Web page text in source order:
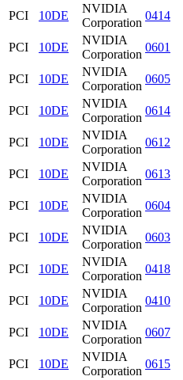
PCI
10DE
NVIDIA
Corporation
0414
PCI
10DE
NVIDIA
Corporation
0601
PCI
10DE
NVIDIA
Corporation
0605
PCI
10DE
NVIDIA
Corporation
0614
PCI
10DE
NVIDIA
Corporation
0612
PCI
10DE
NVIDIA
Corporation
0613
PCI
10DE
NVIDIA
Corporation
0604
PCI
10DE
NVIDIA
Corporation
0603
PCI
10DE
NVIDIA
Corporation
0418
PCI
10DE
NVIDIA
Corporation
0410
PCI
10DE
NVIDIA
Corporation
0607
PCI
10DE
NVIDIA
Corporation
0615